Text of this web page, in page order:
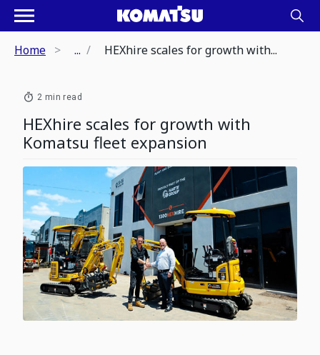
Home ... HEXhire scales for growth with...
2 min read
HEXhire scales for growth with
Komatsu fleet expansion